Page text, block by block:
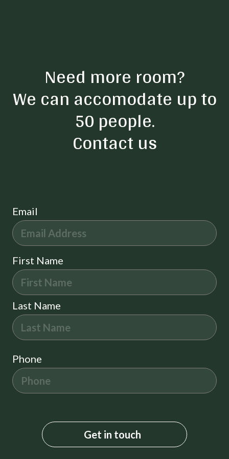
Need more room?
We can accomodate up to
50 people.
Contact us
Email
First Name
Last Name
Phone